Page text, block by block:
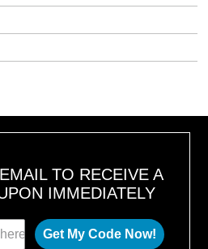
TO RECEIVE A
IMMEDIATELY
Get My Code Now!